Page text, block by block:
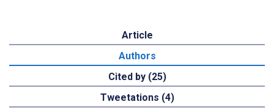
Article
Authors
Cited by (25)
Tweetations (4)